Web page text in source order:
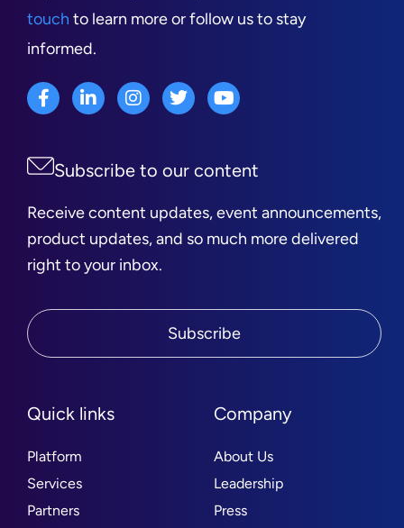
touch to learn more or follow us to stay
informed.
Quick links
Platform
Services
Partners
Company
About Us
Leadership
Press
Subscribe to our content
Receive content updates, event announcements,
product updates, and so much more delivered
right to your inbox.
Subscribe